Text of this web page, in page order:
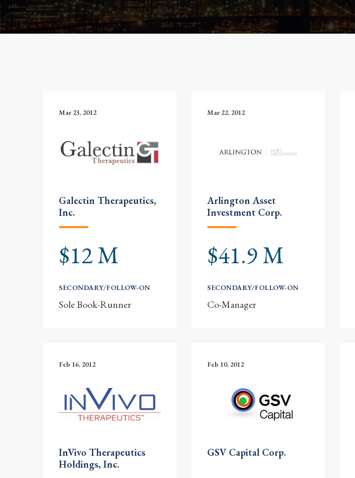
Mar 23, 2012
Galectin Therapeutics,
Inc.
$12 M
SECONDARY/FOLLOW-ON
Sole Book-Runner
Mar 22, 2012
Arlington Asset
Investment Corp.
$41.9 M
SECONDARY/FOLLOW-ON
Co-Manager
Feb 16, 2012
InVivo Therapeutics
Holdings, Inc.
Feb 10, 2012
GSV Capital Corp.